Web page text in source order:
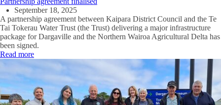
September 18, 2025
A partnership agreement between Kaipara District Council and the Te
Tai Tokerau Water Trust (the Trust) delivering a major infrastructure
package for Dargaville and the Northern Wairoa Agricultural Delta has
been signed.
Read more